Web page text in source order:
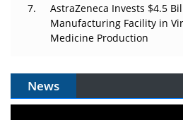
AstraZeneca Invests $4.5
Manufacturing Facility in
Medicine Production
News